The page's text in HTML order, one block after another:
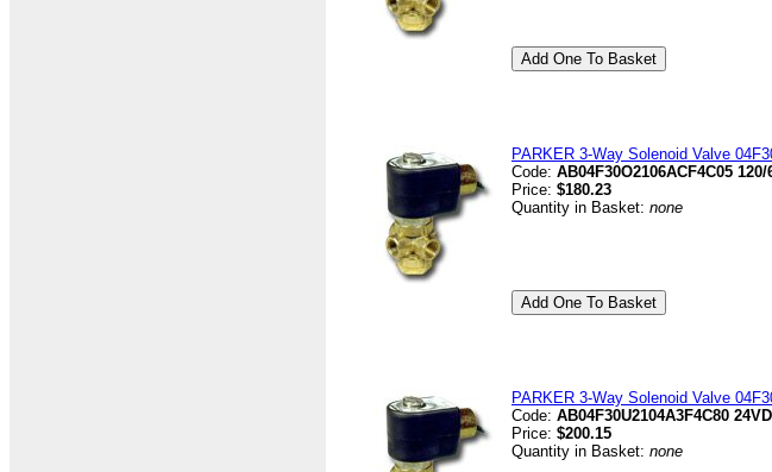
PARKER 3-Way Solenoid Valve
Code: AB04F30O2106ACF4C05 120/
Price: $180.23
Quantity in Basket: none
PARKER 3-Way Solenoid Valve
Code: AB04F30U2104A3F4C80
Price: $200.15
Quantity in Basket: none